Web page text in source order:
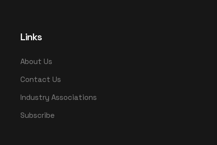
Links
About Us
Contact Us
Industry Associations
Subscribe